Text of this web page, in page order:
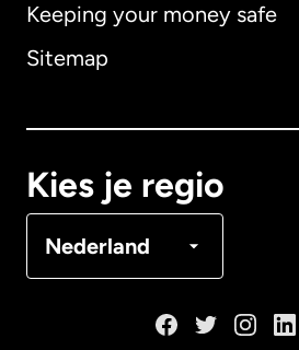
Keeping your money safe
Sitemap
Kies je regio
Nederland
Australië